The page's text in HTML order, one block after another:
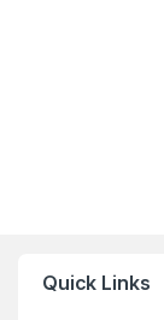
Quick Links